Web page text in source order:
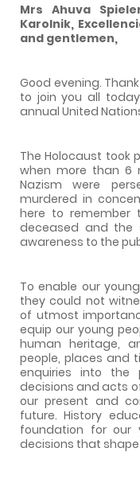
Mrs Ahuva
Karolnik,
and gentlemen,
Good evening.
to join you all
annual United
The Holocaust took
when more than 6
Nazism were
murdered in
here to remember
deceased and the
awareness to the
To enable our
they could not
of utmost
equip our young
human heritage,
people, places and
enquiries into the
decisions and acts
our present and
future. History
foundation for our
decisions that